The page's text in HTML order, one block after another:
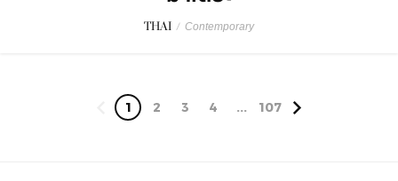
THAI / Contemporary
1 2 3 4 ... 107